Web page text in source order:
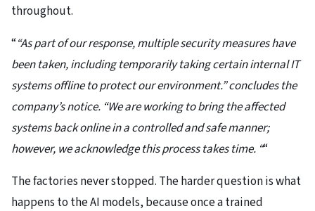
throughout.
““As part of our response, multiple security measures have
been taken, including temporarily taking certain internal IT
systems offline to protect our environment.” concludes the
company’s notice. “We are working to bring the affected
systems back online in a controlled and safe manner;
however, we acknowledge this process takes time. ““
The factories never stopped. The harder question is what
happens to the AI models, because once a trained